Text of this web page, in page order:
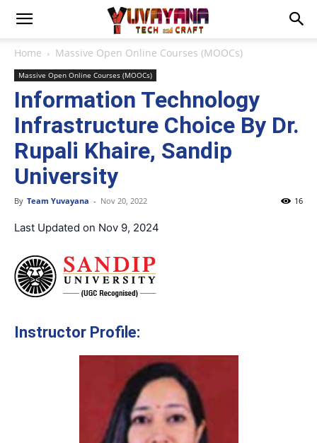
Home Massive Open Online Courses (MOOCs)
Massive Open Online Courses (MOOCs)
Information Technology
Infrastructure Choice By Dr.
Rupali Khaire, Sandip
University
By Team Yuvayana - Nov 20, 2022 16
Last Updated on Nov 9, 2024
Instructor Profile: